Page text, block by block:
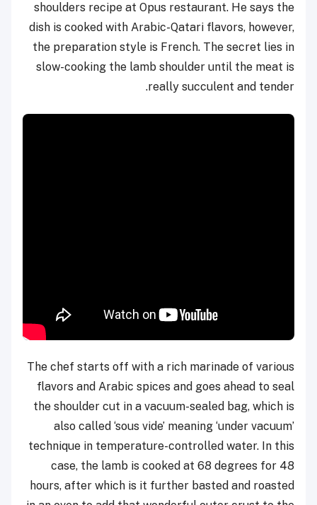
shoulders recipe at Opus restaurant. He says the
dish is cooked with Arabic-Qatari flavors, however,
the preparation style is French. The secret lies in
slow-cooking the lamb shoulder until the meat is
really succulent and tender.
The chef starts off with a rich marinade of various
flavors and Arabic spices and goes ahead to seal
the shoulder cut in a vacuum-sealed bag, which is
also called ‘sous vide’ meaning ‘under vacuum’
technique in temperature-controlled water. In this
case, the lamb is cooked at 68 degrees for 48
hours, after which is it further basted and roasted